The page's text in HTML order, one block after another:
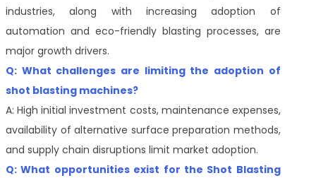
industries, along with increasing adoption of
automation and eco-friendly blasting processes, are
major growth drivers.
Q: What challenges are limiting the adoption of
shot blasting machines?
A: High initial investment costs, maintenance expenses,
availability of alternative surface preparation methods,
and supply chain disruptions limit market adoption.
Q: What opportunities exist for the Shot Blasting